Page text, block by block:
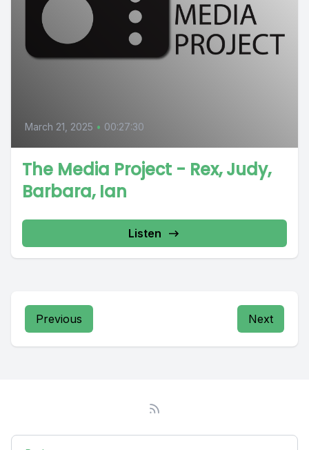
March 21, 2025 • 00:27:30
The Media Project - Rex, Judy,
Barbara, Ian
Listen
Previous Next